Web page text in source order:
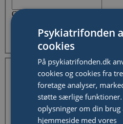
Comment
Hide my and/or organisation
Your Information
I'm donating as an individual
a company / organisation
First Name
Last Name
Psykiatrifonden
cookies
På psykiatrifonden.dk
cookies og cookies fra
foretage analyser,
støtte særlige funktioner.
oplysninger om din brug
hjemmeside med vores